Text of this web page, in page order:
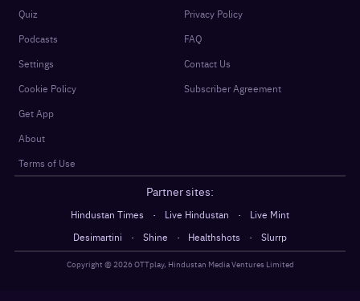
Quiz
Podcasts
Settings
Cookie Policy
Get App
About
Terms of Use
Privacy Policy
FAQ
Contact Us
Subscriber Agreement
Partner sites:
Hindustan Times · Live Hindustan ·
Live Mint
Desimartini
· Shine · Healthshots · Slurrp
Copyright @2026OTTplay, Hindustan Media Ventures Limited